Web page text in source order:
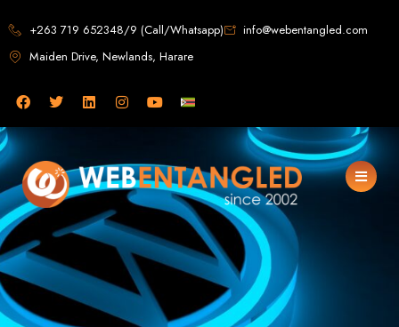
Web Design in
Zimbabwe
Web Entangled -
Zimbabwe, Harare's
Leading Web Design
and Development
Agency (2024)
+263 719 652348/9 (Call/Whatsapp)
info@webentangled.com
Maiden Drive, Newlands, Harare